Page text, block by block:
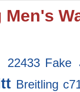
22433 Fake
Breitling